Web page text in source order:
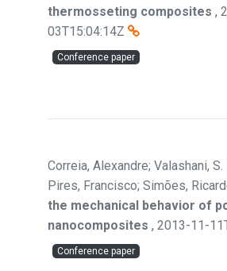
thermosseting composites ,
03T15:04:14Z
Conference paper
Correia, Alexandre; Valashani,
Pires, Francisco; Simões,
the mechanical behavior of
nanocomposites , 2013-11-
Conference paper